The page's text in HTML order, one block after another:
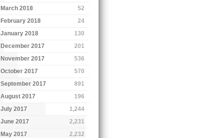
March 2018
52
February 2018
24
January 2018
130
December 2017
201
November 2017
536
October 2017
570
September 2017
891
August 2017
196
July 2017
1,244
June 2017
2,231
May 2017
2,232